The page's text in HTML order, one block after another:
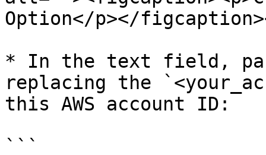
Option</p></
* In the text field,
replacing the
this AWS account ID:
```